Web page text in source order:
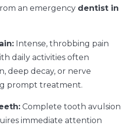
an emergency dentist in
Intense, throbbing pain
daily activities often
deep decay, or nerve
prompt treatment.
Complete tooth avulsion
immediate attention